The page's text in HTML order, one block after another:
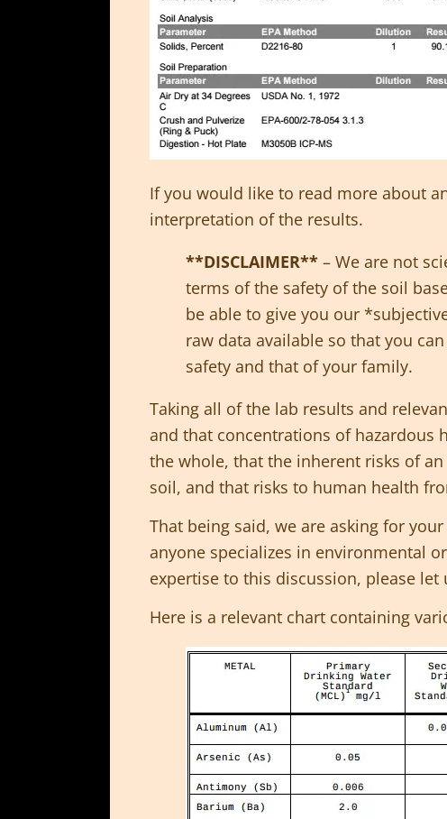
If you would like to read more about
interpretation of the results.
**DISCLAIMER** – We are not
terms of the safety of the soil
be able to give you our
raw data available so that you
safety and that of your family.
Taking all of the lab results and
and that concentrations of hazardous
the whole, that the inherent risks of
soil, and that risks to human health
That being said, we are asking for
anyone specializes in environmental
expertise to this discussion, please
Here is a relevant chart containing